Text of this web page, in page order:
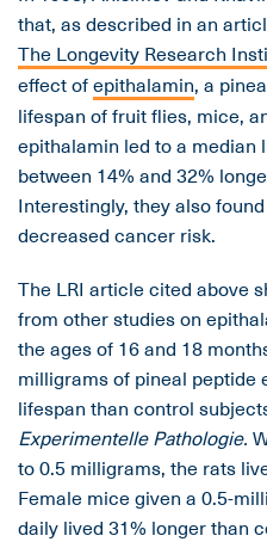
that, as described in an
The Longevity Research
effect ofepithalamin, a
lifespan of fruit flies, mice,
epithalamin led to a median
between 14% and 32%
Interestingly, they also
decreased cancer risk.
The LRI article cited above
from other studies on
the ages of 16 and 18
milligrams of pineal peptide
lifespan than control
Experimentelle Pathologie.
to 0.5 milligrams, the rats
Female mice given a 0.5-
daily lived 31% longer than